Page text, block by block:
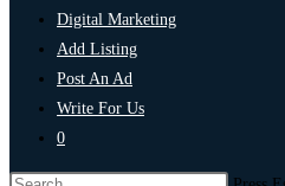
Digital Marketing
Add Listing
Post An Ad
Write For Us
0